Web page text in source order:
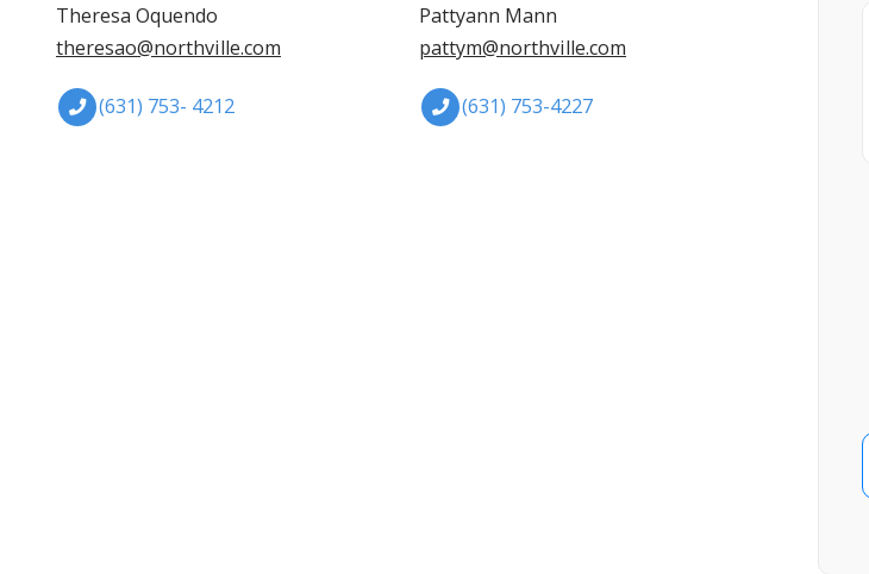
Theresa Oquendo
theresao@northville.com
(631) 753- 4212
Pattyann Mann
pattym@northville.com
(631) 753-4227